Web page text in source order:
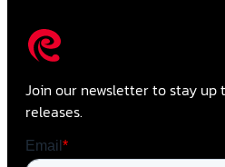
Join our newsletter to stay up
releases.